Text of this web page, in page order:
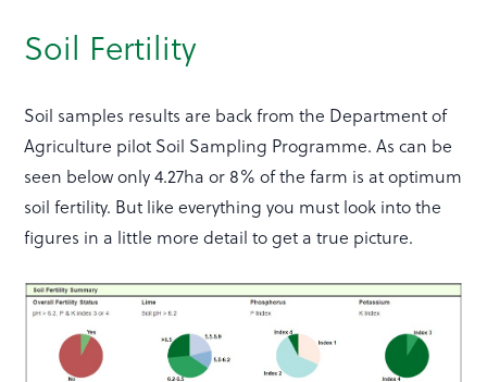
Soil Fertility
Soil samples results are back from the Department of
Agriculture pilot Soil Sampling Programme. As can be
seen below only 4.27ha or 8% of the farm is at optimum
soil fertility. But like everything you must look into the
figures in a little more detail to get a true picture.